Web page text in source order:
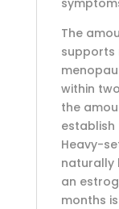
The
supports
within
the
establish
Heavy-
naturally
an
months